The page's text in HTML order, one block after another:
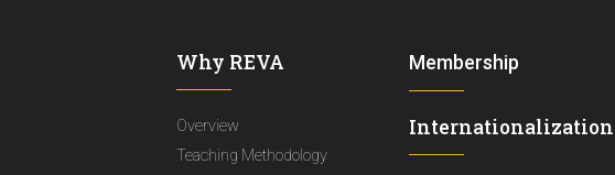
Why REVA
Overview
Teaching Methodology
Membership
Internationalization